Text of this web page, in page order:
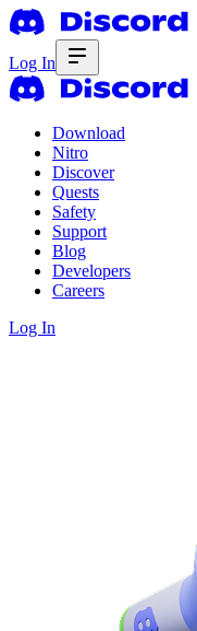
Log In
Download
Nitro
Discover
Quests
Safety
Support
Blog
Developers
Careers
Log In